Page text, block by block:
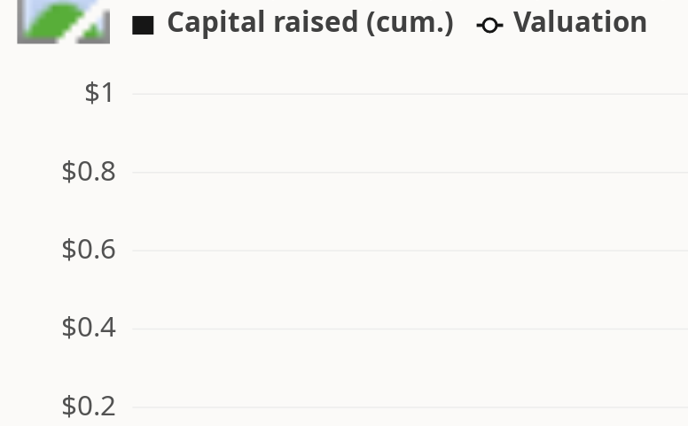
Capital raised (cum.) Valuation
$0.2
$0.4
$0.6
$0.8
$1